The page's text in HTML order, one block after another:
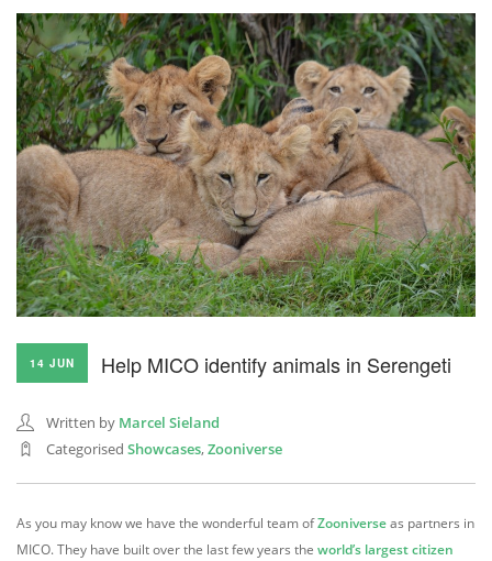
14 JUN Help MICO identify animals in Serengeti
Written by Marcel Sieland
Categorised Showcases,Zooniverse
As you may know we have the wonderful team ofZooniverseas partners in
MICO. They have built over the last few years the world’s largest citizen